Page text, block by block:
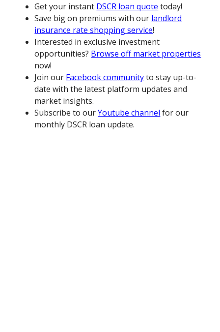
Get your instant DSCR loan quote today!
Save big on premiums with our landlord
insurance rate shopping service!
Interested in exclusive investment
opportunities? Browse off market properties
now!
Join our Facebook communityto stay up-to-
date with the latest platform updates and
market insights.
Subscribe to ourYoutube channel for our
monthly DSCR loan update.